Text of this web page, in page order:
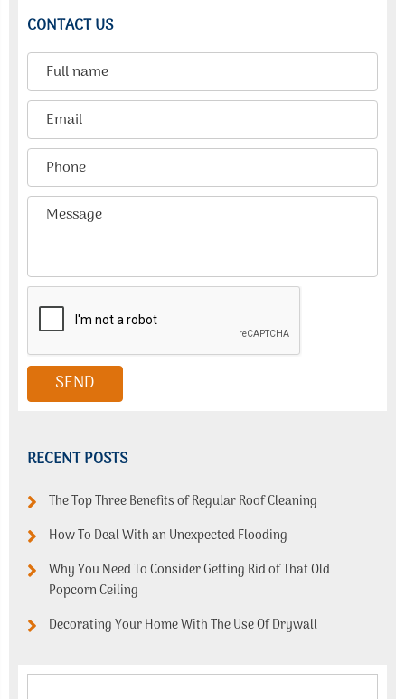
CONTACT US
RECENT POSTS
The Top Three Benefits of Regular Roof Cleaning
How To Deal With an Unexpected Flooding
Why You Need To Consider Getting Rid of That Old
Popcorn Ceiling
Decorating Your Home With The Use Of Drywall